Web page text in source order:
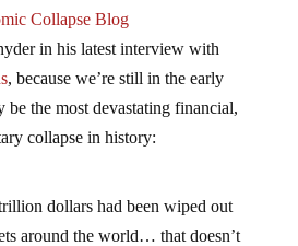
Collapse Blog
in his latest interview with
, because we’re still in the early
be the most devastating financial,
collapse in history:
dollars had been wiped out
around the world… that doesn’t